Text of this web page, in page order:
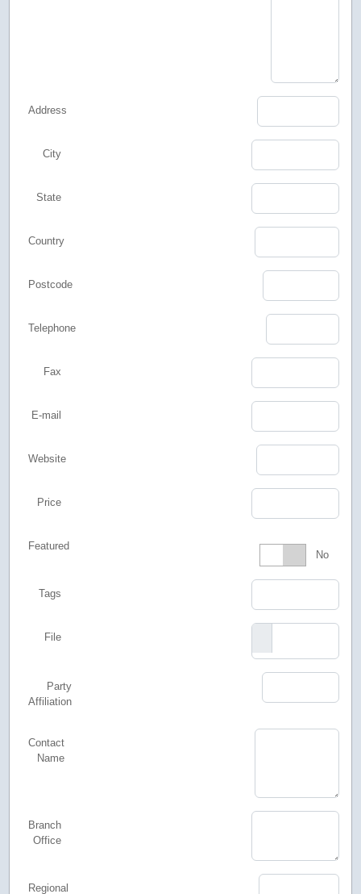
Address
City
State
Country
Postcode
Telephone
Fax
E-mail
Website
Price
Featured Featured
No
Tags
File
Party
Affiliation
Contact
Name
Branch
Office
Regional